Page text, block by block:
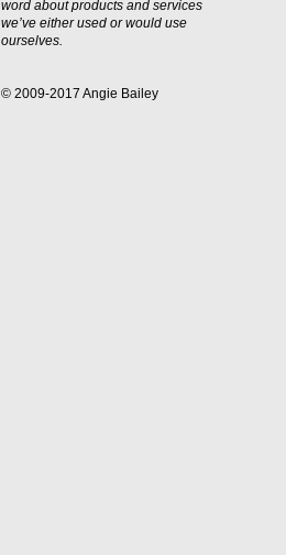
word about products and services
we’ve either used or would use
ourselves.
© 2009-2017 Angie Bailey